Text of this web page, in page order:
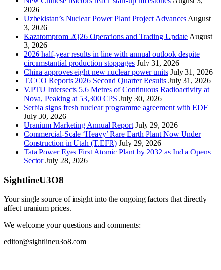
2026
Uzbekistan’s Nuclear Power Plant Project Advances August
3, 2026
Kazatomprom 2Q26 Operations and Trading Update August
3, 2026
2026 half-year results in line with annual outlook despite
circumstantial production stoppages July 31, 2026
China approves eight new nuclear power units July 31, 2026
T.CCO Reports 2026 Second Quarter Results July 31, 2026
V.PTU Intersects 5.6 Metres of Continuous Radioactivity at
Nova, Peaking at 53,300 CPS July 30, 2026
Serbia signs fresh nuclear programme agreement with EDF
July 30, 2026
Uranium Marketing Annual Report July 29, 2026
Commercial-Scale ‘Heavy’ Rare Earth Plant Now Under
Construction in Utah (T.EFR) July 29, 2026
Tata Power Eyes First Atomic Plant by 2032 as India Opens
Sector July 28, 2026
SightlineU3O8
Your single source of insight into the ongoing factors that directly
affect uranium prices.
We welcome your questions and comments:
editor@sightlineu3o8.com